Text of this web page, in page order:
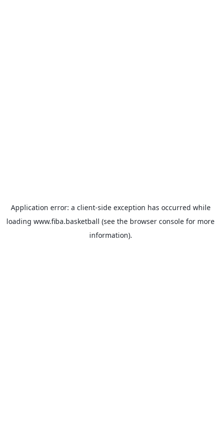
Application error: a client-side exception has occurred while
loading www.fiba.basketball (see the browser console for more
information).